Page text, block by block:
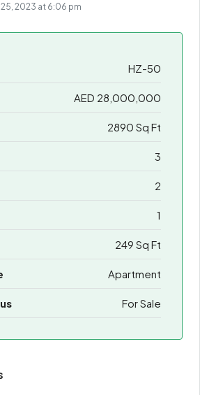
2023 at 6:06 pm
HZ-50
AED 28,000,000
2890 Sq Ft
3
2
1
249 Sq Ft
Apartment
For Sale